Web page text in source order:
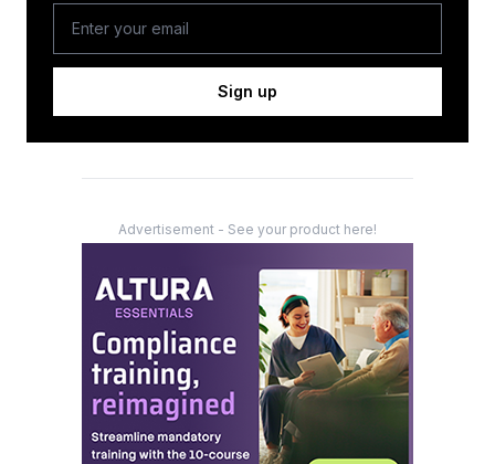
Sign up
Advertisement - See your product here!